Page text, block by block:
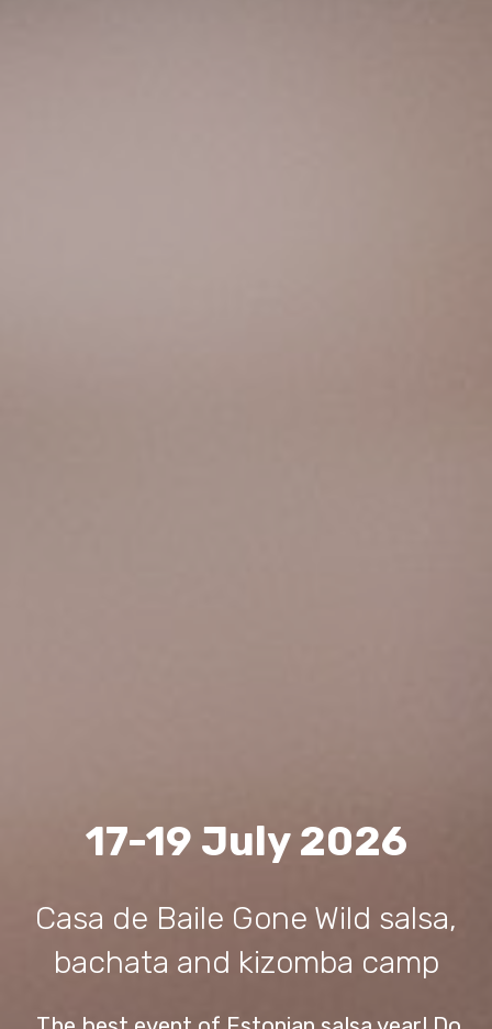
17-19 July 2026
Casa de Baile Gone Wild salsa,
bachata and kizomba camp